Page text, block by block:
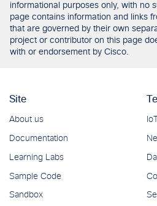
informational purposes only, with no
page contains information and links
that are governed by their own
project or contributor on this page
with or endorsement by Cisco.